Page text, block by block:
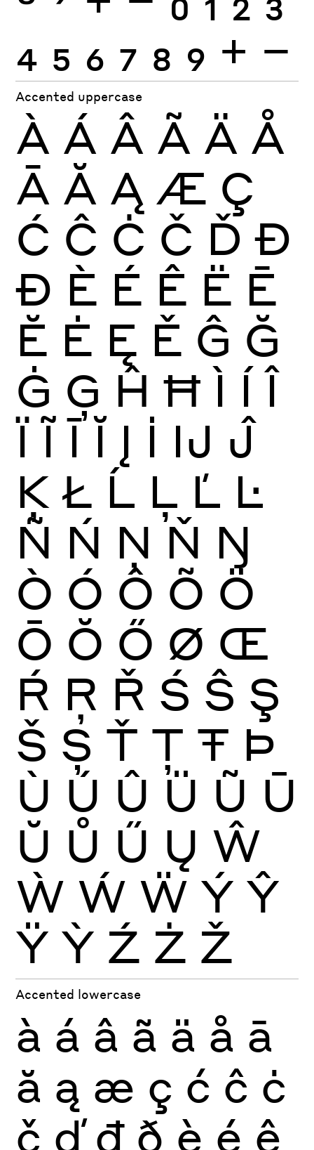
4 5 6 7 8 9 + −
Accented uppercase
À Á Â Ã Ä Å
Ā Ă Ą Æ Ç
Ć Ĉ Ċ Č Ď Đ
Ð È É Ê Ë Ē
Ĕ Ė Ę Ě Ĝ Ğ
Ġ Ģ Ĥ Ħ Ì Í Î
Ï Ĩ Ī Ĭ Į İ Ĳ Ĵ
Ķ Ł Ĺ Ļ Ľ Ŀ
Ñ Ń Ņ Ň Ŋ
Ò Ó Ô Õ Ö
Ō Ŏ Ő Ø Œ
Ŕ Ŗ Ř Ś Ŝ Ş
Š Ș Ť Ţ Ŧ Þ
Ù Ú Û Ü Ũ Ū
Ŭ Ů Ű Ų Ŵ
Ẁ Ẃ Ẅ Ý Ŷ
Ÿ Ỳ Ź Ż Ž
Accented lowercase
à á â ã ä å ā
ă ą æ ç ć ĉ ċ
č ď đ ð è é ê